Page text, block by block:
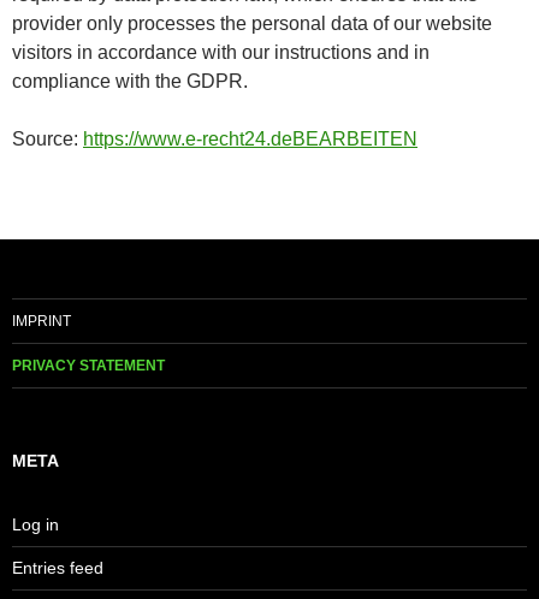
provider only processes the personal data of our website
visitors in accordance with our instructions and in
compliance with the GDPR.
Source: https://www.e-recht24.deBEARBEITEN
IMPRINT
PRIVACY STATEMENT
META
Log in
Entries feed